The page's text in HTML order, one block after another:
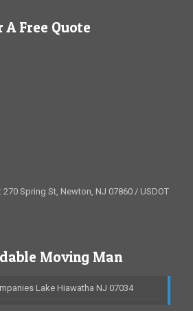
A Free Quote
Spring St, Newton, NJ 07860 / USDOT
Moving Man
Lake Hiawatha NJ 07034